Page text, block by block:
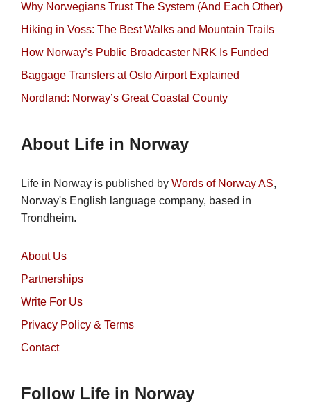
Why Norwegians Trust The System (And Each Other)
Hiking in Voss: The Best Walks and Mountain Trails
How Norway’s Public Broadcaster NRK Is Funded
Baggage Transfers at Oslo Airport Explained
Nordland: Norway’s Great Coastal County
About Life in Norway
Life in Norway is published by Words of Norway AS,
Norway's English language company, based in
Trondheim.
About Us
Partnerships
Write For Us
Privacy Policy & Terms
Contact
Follow Life in Norway